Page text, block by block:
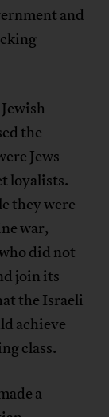
and
the
Jews
loyalists.
they were
war,
did not
join its
the Israeli
achieve
class.
a